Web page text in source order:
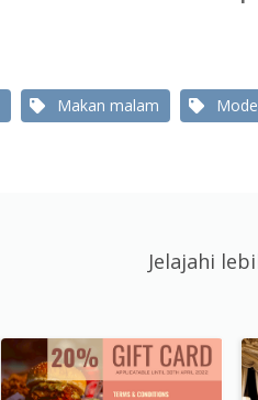
Makan malam Mode
Jelajahi